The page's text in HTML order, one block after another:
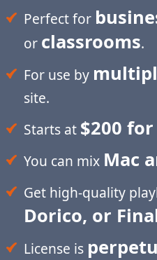
Perfect for
or classrooms.
For use by
site.
Starts at $200
You can mix Mac
Get high-quality
Dorico, or
License is